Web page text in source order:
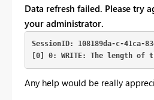
Data refresh failed. Please try
your administrator.
SessionID: 108189da-c-41ca-
[0] 0: WRITE: The length
Any help would be really